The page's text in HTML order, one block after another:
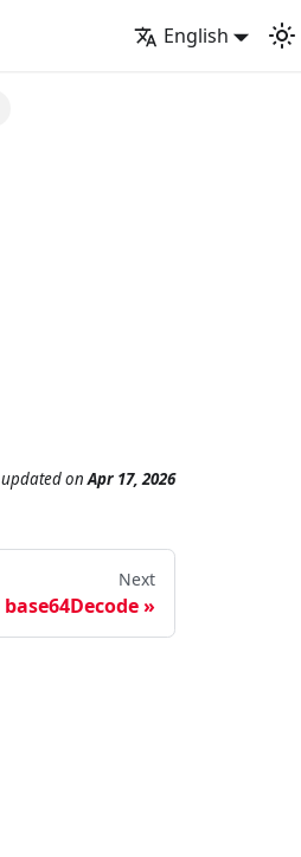
English
onApr 17, 2026
Next
base64Decode